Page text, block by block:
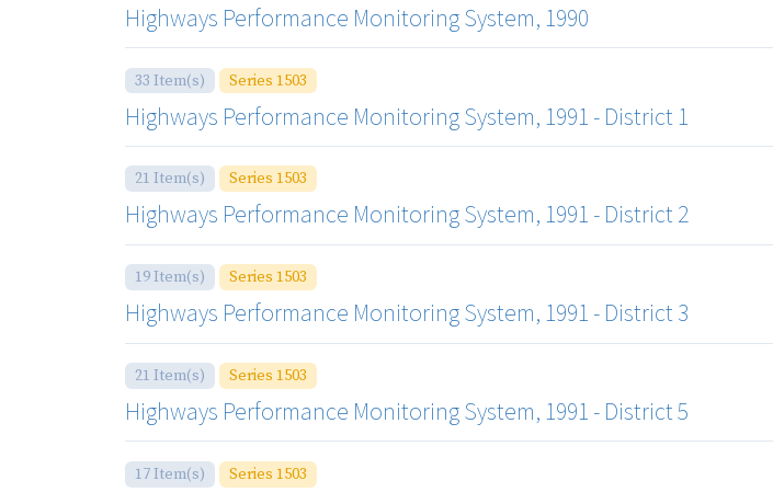
Highways Performance Monitoring System, 1990
33 Item(s) Series 1503
Highways Performance Monitoring System, 1991 - District 1
21 Item(s) Series 1503
Highways Performance Monitoring System, 1991 - District 2
19 Item(s) Series 1503
Highways Performance Monitoring System, 1991 - District 3
21 Item(s) Series 1503
Highways Performance Monitoring System, 1991 - District 5
17 Item(s) Series 1503